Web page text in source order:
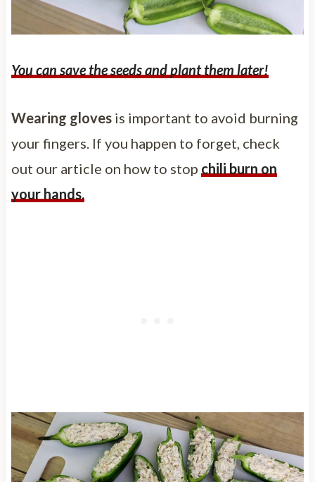
You can save the seeds and plant them later!
Wearing glovesis important to avoid burning
your fingers. If you happen to forget, check
out our article on how to stop chili burn on
your hands.